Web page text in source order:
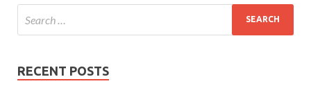
RECENT POSTS